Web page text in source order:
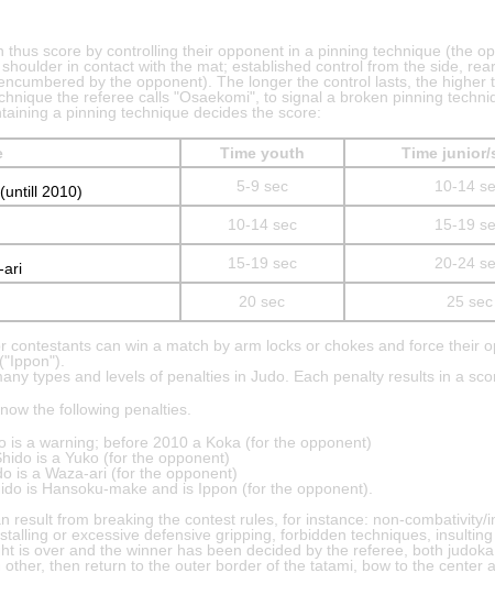
thus score by controlling their opponent in a pinning technique (the
in contact with the mat; established control from the side,
by the opponent). The longer the control lasts, the higher
the referee calls "Osaekomi", to signal a broken pinning
a pinning technique decides the score:
Time youth Time junior/
2010) 5-9 sec 10-14
10-14 sec 15-19
ari 15-19 sec 20-24
20 sec 25 sec
contestants can win a match by arm locks or chokes and force their
types and levels of penalties in Judo. Each penalty results in a
the following penalties.
is a warning; before 2010 a Koka (for the opponent)
is a Yuko (for the opponent)
is a Waza-ari (for the opponent)
is Hansoku-make and is Ippon (for the opponent).
result from breaking the contest rules, for instance: non-combativity/
or excessive defensive gripping, forbidden techniques, insulting
is over and the winner has been decided by the referee, both judoka
other, then return to the outer border of the tatami, bow to the center